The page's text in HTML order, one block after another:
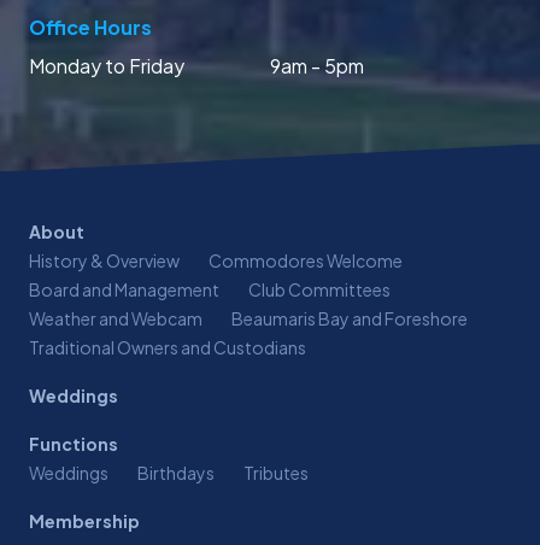
Office Hours
Monday to Friday
9am - 5pm
About
History & Overview
Commodores Welcome
Board and Management
Club Committees
Weather and Webcam
Beaumaris Bay and Foreshore
Traditional Owners and Custodians
Weddings
Functions
Weddings
Birthdays Tributes
Membership